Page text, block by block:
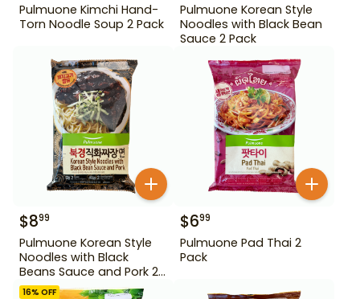
Pulmuone Kimchi Hand-
Torn Noodle Soup 2 Pack
Pulmuone Korean Style
Noodles with Black Bean
Sauce 2 Pack
$899
Pulmuone Korean Style
Noodles with Black
Beans Sauce and Pork 2
Pack
$699
Pulmuone Pad Thai 2
Pack
16% OFF